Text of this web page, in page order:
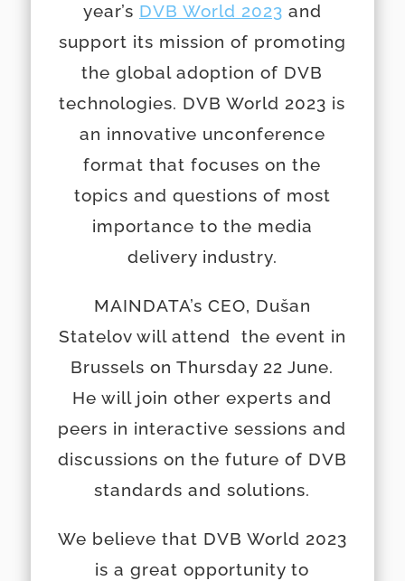
year’s DVB World 2023 and
support its mission of promoting
the global adoption of DVB
technologies. DVB World 2023 is
an innovative unconference
format that focuses on the
topics and questions of most
importance to the media
delivery industry.
MAINDATA’s CEO, Dušan
Statelov will attend the event in
Brussels on Thursday 22 June.
He will join other experts and
peers in interactive sessions and
discussions on the future of DVB
standards and solutions.
We believe that DVB World 2023
is a great opportunity to